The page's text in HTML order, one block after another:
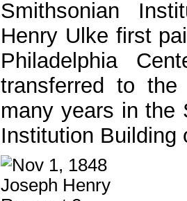
Smithsonian
Henry Ulke first
Philadelphia
transferred to
many years in the
Institution Building